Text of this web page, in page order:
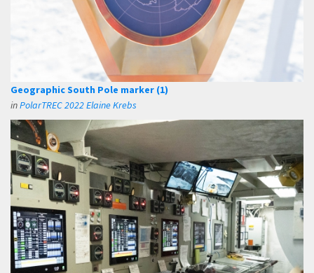
Geographic South Pole marker (1)
inPolarTREC 2022 Elaine Krebs